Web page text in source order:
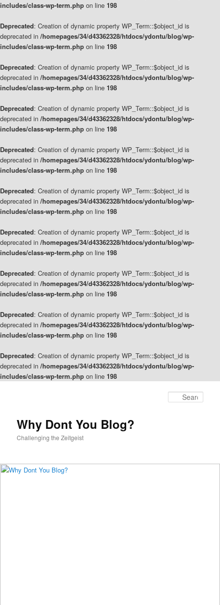
includes/class-wp-term.php on line 198
Deprecated: Creation of dynamic property WP_Term::$object_id is
deprecated in /homepages/34/d43362328/htdocs/ydontu/blog/wp-
includes/class-wp-term.php on line 198
Deprecated: Creation of dynamic property WP_Term::$object_id is
deprecated in /homepages/34/d43362328/htdocs/ydontu/blog/wp-
includes/class-wp-term.php on line 198
Deprecated: Creation of dynamic property WP_Term::$object_id is
deprecated in /homepages/34/d43362328/htdocs/ydontu/blog/wp-
includes/class-wp-term.php on line 198
Deprecated: Creation of dynamic property WP_Term::$object_id is
deprecated in /homepages/34/d43362328/htdocs/ydontu/blog/wp-
includes/class-wp-term.php on line 198
Deprecated: Creation of dynamic property WP_Term::$object_id is
deprecated in /homepages/34/d43362328/htdocs/ydontu/blog/wp-
includes/class-wp-term.php on line 198
Deprecated: Creation of dynamic property WP_Term::$object_id is
deprecated in /homepages/34/d43362328/htdocs/ydontu/blog/wp-
includes/class-wp-term.php on line 198
Deprecated: Creation of dynamic property WP_Term::$object_id is
deprecated in /homepages/34/d43362328/htdocs/ydontu/blog/wp-
includes/class-wp-term.php on line 198
Deprecated: Creation of dynamic property WP_Term::$object_id is
deprecated in /homepages/34/d43362328/htdocs/ydontu/blog/wp-
includes/class-wp-term.php on line 198
Deprecated: Creation of dynamic property WP_Term::$object_id is
deprecated in /homepages/34/d43362328/htdocs/ydontu/blog/wp-
includes/class-wp-term.php on line 198
Why Dont You Blog?
Challenging the Zeitgeist